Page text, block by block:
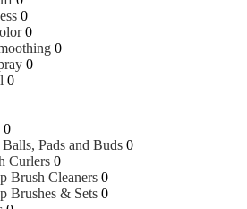
0
0
0
0
0
0
Pads and Buds 0
Curlers 0
Brush Cleaners 0
Brushes & Sets 0